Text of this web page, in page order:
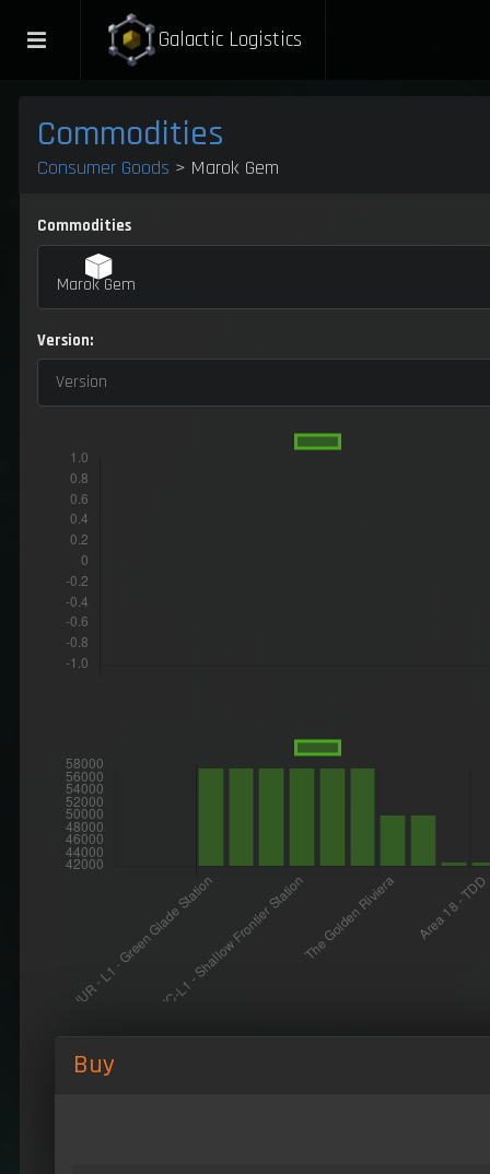
Galactic Logistics
Commodities
Consumer Goods > Marok Gem
Commodities
Marok Gem
Version:
Version
Buy